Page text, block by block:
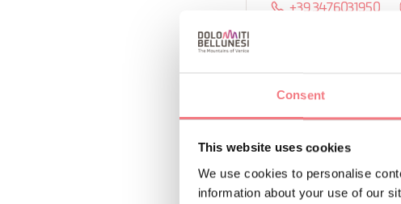
Consent
This website uses cookies
We use cookies to personalise
information about your use of our
+39 3476031950
Modern apartment
Located in the center, but